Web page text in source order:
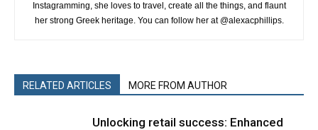
Instagramming, she loves to travel, create all the things, and flaunt
her strong Greek heritage. You can follow her at @alexacphillips.
RELATED ARTICLES MORE FROM AUTHOR
Unlocking retail success: Enhanced